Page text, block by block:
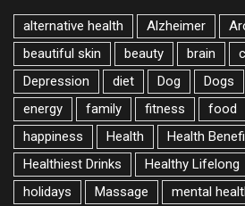
alternative health Alzheimer
beautiful skin
beauty brain
Depression
diet Dog Dogs
energy
family fitness food
happiness
Health
Health
Healthiest Drinks
Healthy Lifelong
holidays
Massage mental